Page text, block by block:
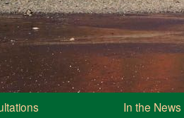
In the News